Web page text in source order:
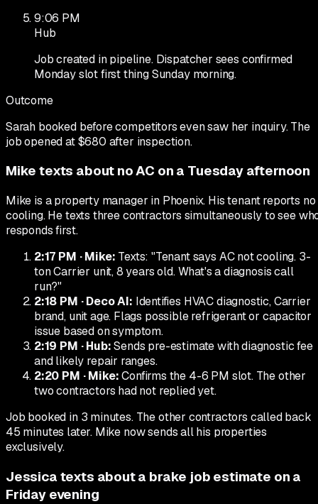
9:06 PM
Hub
Job created in pipeline. Dispatcher sees confirmed
Monday slot first thing Sunday morning.
Outcome
Sarah booked before competitors even saw her inquiry. The
job opened at $680 after inspection.
Mike texts about no AC on a Tuesday afternoon
Mike is a property manager in Phoenix. His tenant reports no
cooling. He texts three contractors simultaneously to see
responds first.
2:17 PM ·Mike: Texts: "Tenant says AC not cooling. 3-
ton Carrier unit, 8 years old. What's a diagnosis call
run?"
2:18 PM ·Deco AI: Identifies HVAC diagnostic, Carrier
brand, unit age. Flags possible refrigerant or capacitor
issue based on symptom.
2:19 PM ·Hub: Sends pre-estimate with diagnostic fee
and likely repair ranges.
2:20 PM ·Mike: Confirms the 4-6 PM slot. The other
two contractors had not replied yet.
Job booked in 3 minutes. The other contractors called back
45 minutes later. Mike now sends all his properties
exclusively.
Jessica texts about a brake job estimate on a
Friday evening